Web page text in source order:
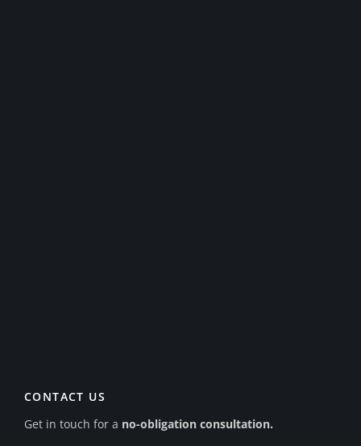
CONTACT US
Get in touch for a no-obligation consultation.